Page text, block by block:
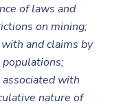
of laws and
on mining;
and claims by
with
nature of